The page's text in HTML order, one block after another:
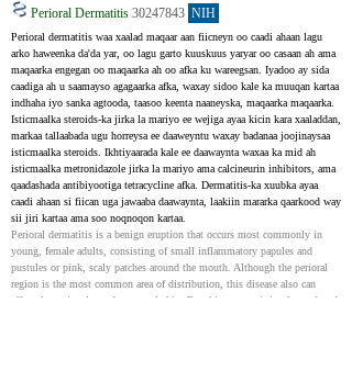
Perioral Dermatitis 30247843 NIH
Perioral dermatitis waa xaalad maqaar aan fiicneyn oo caadi ahaan lagu
arko haweenka da'da yar, oo lagu garto kuuskuus yaryar oo casaan ah ama
maqaarka engegan oo maqaarka ah oo afka ku wareegsan. Iyadoo ay sida
caadiga ah u saamayso agagaarka afka, waxay sidoo kale ka muuqan kartaa
indhaha iyo sanka agtooda, taasoo keenta naaneyska, maqaarka maqaarka.
Isticmaalka steroids-ka jirka la mariyo ee wejiga ayaa kicin kara xaaladdan,
markaa tallaabada ugu horreysa ee daaweyntu waxay badanaa joojinaysaa
isticmaalka steroids. Ikhtiyaarada kale ee daawaynta waxaa ka mid ah
isticmaalka metronidazole jirka la mariyo ama calcineurin inhibitors, ama
qaadashada antibiyootiga tetracycline afka. Dermatitis-ka xuubka ayaa
caadi ahaan si fiican uga jawaaba daawaynta, laakiin mararka qaarkood way
sii jiri kartaa ama soo noqnoqon kartaa.
Perioral dermatitis is a benign eruption that occurs most commonly in
young, female adults, consisting of small inflammatory papules and
pustules or pink, scaly patches around the mouth. Although the perioral
region is the most common area of distribution, this disease also can
affect the periocular and paranasal skin. For this reason, it is often referred